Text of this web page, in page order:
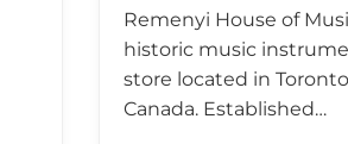
Remenyi House of
historic music
store located in
Canada. Established…